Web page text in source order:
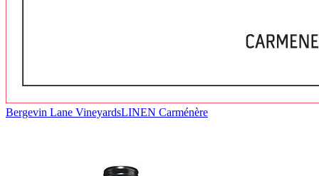
Bergevin Lane VineyardsLINEN Carménère